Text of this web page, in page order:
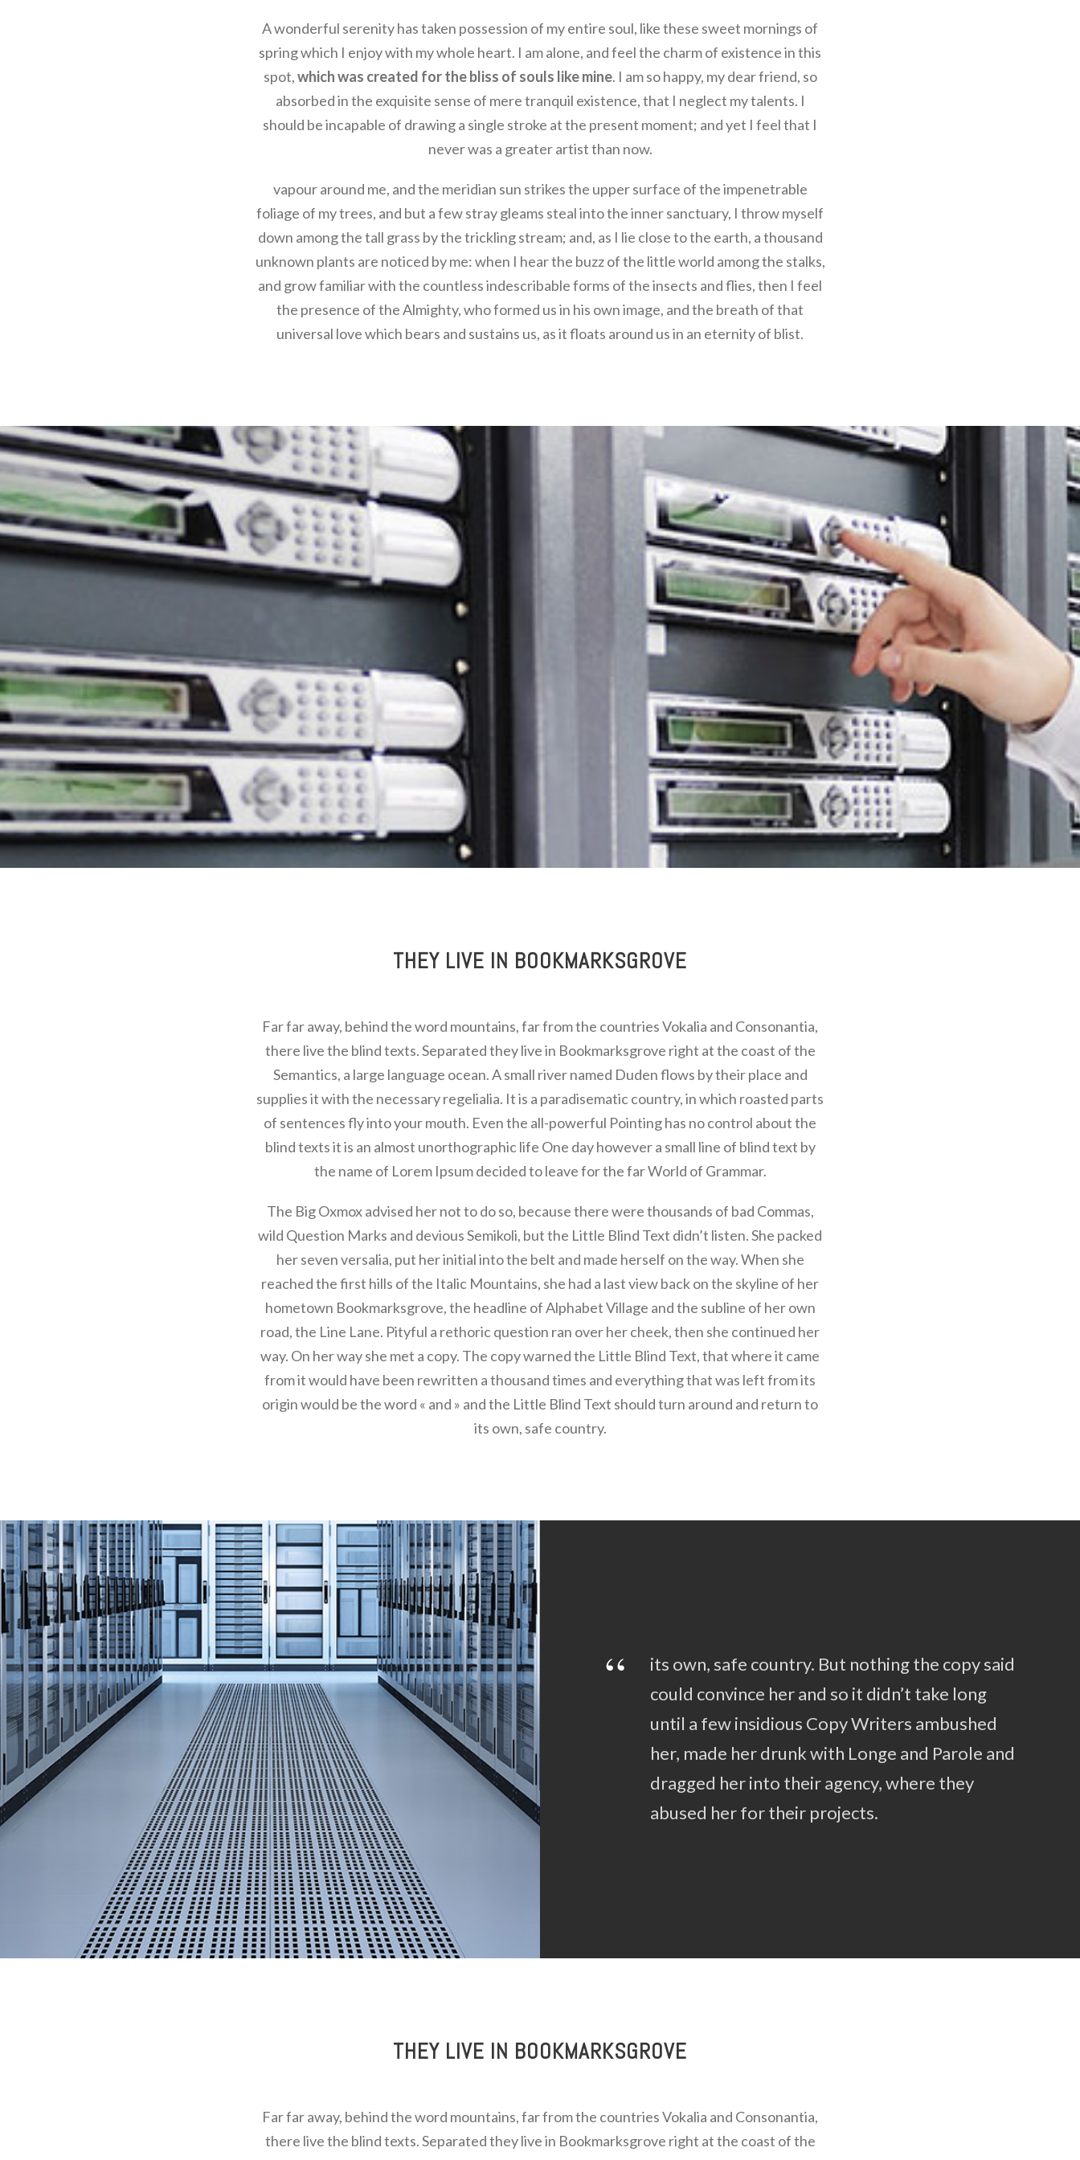
A wonderful serenity has taken possession of my entire soul, like these sweet mornings of
spring which I enjoy with my whole heart. I am alone, and feel the charm of existence in this
spot,which was created for the bliss of souls like mine. I am so happy, my dear friend, so
absorbed in the exquisite sense of mere tranquil existence, that I neglect my talents. I
should be incapable of drawing a single stroke at the present moment; and yet I feel that I
never was a greater artist than now.
vapour around me, and the meridian sun strikes the upper surface of the impenetrable
foliage of my trees, and but a few stray gleams steal into the inner sanctuary, I throw myself
down among the tall grass by the trickling stream; and, as I lie close to the earth, a thousand
unknown plants are noticed by me: when I hear the buzz of the little world among the stalks,
and grow familiar with the countless indescribable forms of the insects and flies, then I feel
the presence of the Almighty, who formed us in his own image, and the breath of that
universal love which bears and sustains us, as it floats around us in an eternity of blist.
THEY LIVE IN BOOKMARKSGROVE
Far far away, behind the word mountains, far from the countries Vokalia and Consonantia,
there live the blind texts. Separated they live in Bookmarksgrove right at the coast of the
Semantics, a large language ocean. A small river named Duden flows by their place and
supplies it with the necessary regelialia. It is a paradisematic country, in which roasted parts
of sentences fly into your mouth. Even the all-powerful Pointing has no control about the
blind texts it is an almost unorthographic life One day however a small line of blind text by
the name of Lorem Ipsum decided to leave for the far World of Grammar.
The Big Oxmox advised her not to do so, because there were thousands of bad Commas,
wild Question Marks and devious Semikoli, but the Little Blind Text didn’t listen. She packed
her seven versalia, put her initial into the belt and made herself on the way. When she
reached the first hills of the Italic Mountains, she had a last view back on the skyline of her
hometown Bookmarksgrove, the headline of Alphabet Village and the subline of her own
road, the Line Lane. Pityful a rethoric question ran over her cheek, then she continued her
way. On her way she met a copy. The copy warned the Little Blind Text, that where it came
from it would have been rewritten a thousand times and everything that was left from its
origin would be the word « and » and the Little Blind Text should turn around and return to
its own, safe country.
“
its own, safe country. But nothing the copy said
could convince her and so it didn’t take long
until a few insidious Copy Writers ambushed
her, made her drunk with Longe and Parole and
dragged her into their agency, where they
abused her for their projects.
THEY LIVE IN BOOKMARKSGROVE
Far far away, behind the word mountains, far from the countries Vokalia and Consonantia,
there live the blind texts. Separated they live in Bookmarksgrove right at the coast of the